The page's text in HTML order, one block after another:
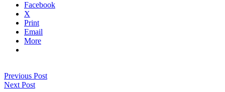
Facebook
X
Print
Email
More
Previous Post
Next Post